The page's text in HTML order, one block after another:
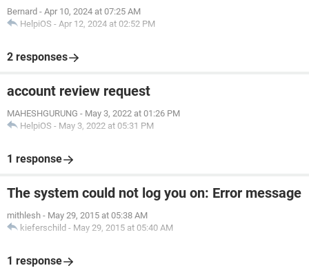
Bernard - Apr 10, 2024 at 07:25 AM
HelpiOS - Apr 12, 2024 at 02:52 PM
2 responses
account review request
MAHESHGURUNG - May 3, 2022 at 01:26 PM
HelpiOS - May 3, 2022 at 05:31 PM
1 response
The system could not log you on: Error message
mithlesh - May 29, 2015 at 05:38 AM
kieferschild - May 29, 2015 at 05:40 AM
1 response